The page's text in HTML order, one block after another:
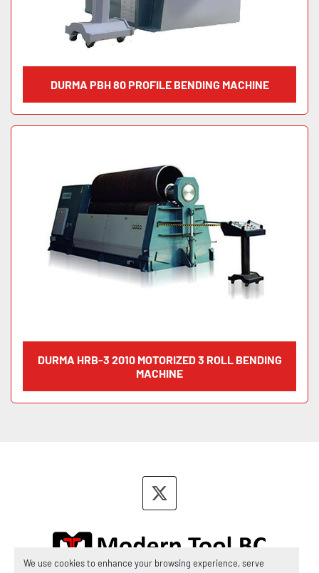
We use cookies to enhance your browsing experience, serve
DURMA PBH 80 PROFILE BENDING MACHINE
DURMA HRB-3 2010 MOTORIZED 3 ROLL BENDING
MACHINE
twitter